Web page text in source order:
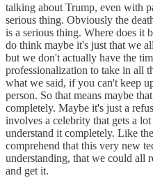
talking about Trump, even with
serious thing. Obviously the
is a serious thing. Where does it
do think maybe it's just that we
but we don't actually have the
professionalization to take in all
what we said, if you can't keep
person. So that means maybe
completely. Maybe it's just a
involves a celebrity that gets a
understand it completely. Like
comprehend that this very new
understanding, that we could all
and get it.